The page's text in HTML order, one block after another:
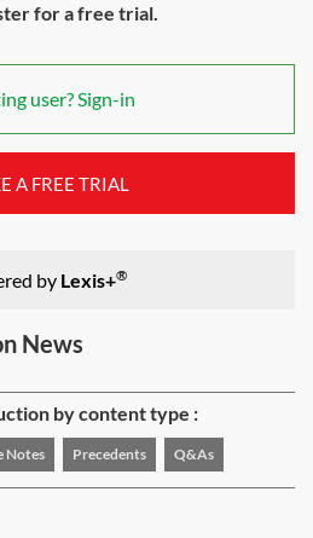
for a free trial.
user? Sign-in
A FREE TRIAL
by Lexis+®
News
by content type :
Notes Precedents Q&As